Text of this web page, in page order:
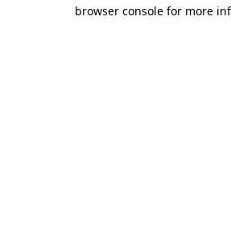
browser console for more